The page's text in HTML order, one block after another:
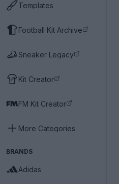
Templates
Football Kit Archive
Sneaker Legacy
Kit Creator
FM Kit Creator
More Categories
BRANDS
Adidas